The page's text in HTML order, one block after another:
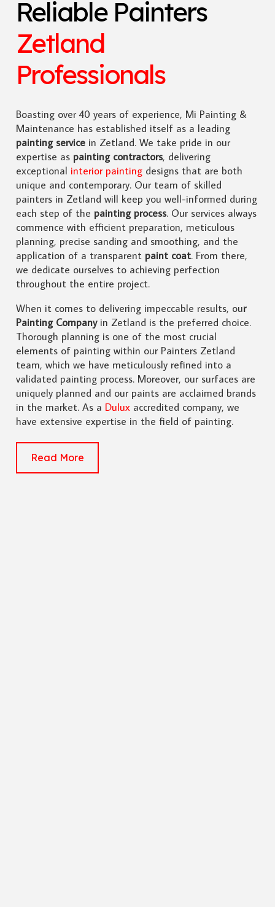
Reliable Painters
Zetland
Professionals
Boasting over 40 years of experience, Mi Painting &
Maintenance has established itself as a leading
painting servicein Zetland. We take pride in our
expertise as painting contractors, delivering
exceptional interior paintingdesigns that are both
unique and contemporary. Our team of skilled
painters in Zetland will keep you well-informed during
each step of the painting process. Our services always
commence with efficient preparation, meticulous
planning, precise sanding and smoothing, and the
application of a transparent paint coat. From there,
we dedicate ourselves to achieving perfection
throughout the entire project.
When it comes to delivering impeccable results, our
Painting Companyin Zetland is the preferred choice.
Thorough planning is one of the most crucial
elements of painting within our Painters Zetland
team, which we have meticulously refined into a
validated painting process. Moreover, our surfaces are
uniquely planned and our paints are acclaimed brands
in the market. As a Duluxaccredited company, we
have extensive expertise in the field of painting.
Read More